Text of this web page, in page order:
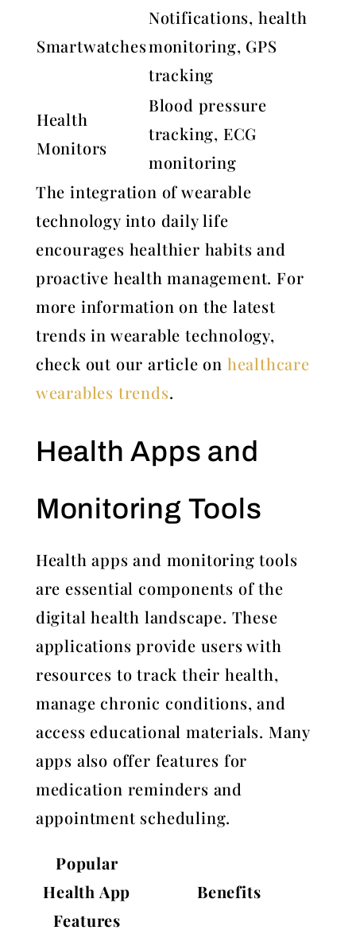
Smartwatches
Notifications, health
monitoring, GPS
tracking
Health
Monitors
Blood pressure
tracking, ECG
monitoring
The integration of wearable
technology into daily life
encourages healthier habits and
proactive health management. For
more information on the latest
trends in wearable technology,
check out our article on healthcare
wearables trends.
Health Apps and
Monitoring Tools
Health apps and monitoring tools
are essential components of the
digital health landscape. These
applications provide users with
resources to track their health,
manage chronic conditions, and
access educational materials. Many
apps also offer features for
medication reminders and
appointment scheduling.
Popular
Health App
Features
Benefits